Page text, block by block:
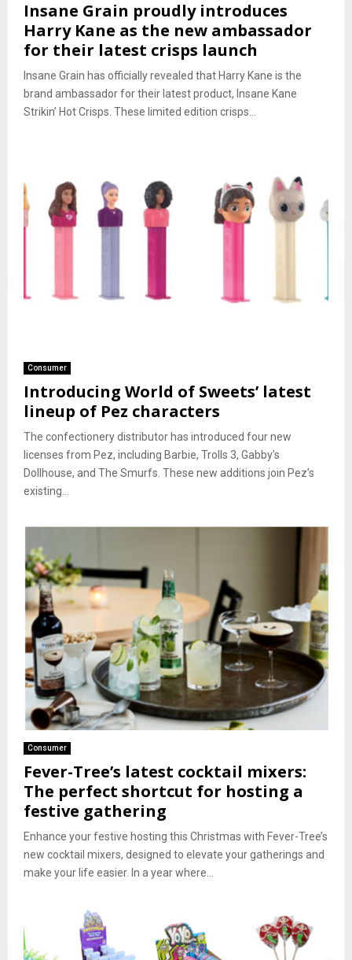
Insane Grain proudly introduces
Harry Kane as the new ambassador
for their latest crisps launch
Insane Grain has officially revealed that Harry Kane is the
brand ambassador for their latest product, Insane Kane
Strikin’ Hot Crisps. These limited edition crisps...
Consumer
Introducing World of Sweets’ latest
lineup of Pez characters
The confectionery distributor has introduced four new
licenses from Pez, including Barbie, Trolls 3, Gabby’s
Dollhouse, and The Smurfs. These new additions join Pez’s
existing...
Consumer
Fever-Tree’s latest cocktail mixers:
The perfect shortcut for hosting a
festive gathering
Enhance your festive hosting this Christmas with Fever-Tree’s
new cocktail mixers, designed to elevate your gatherings and
make your life easier. In a year where...